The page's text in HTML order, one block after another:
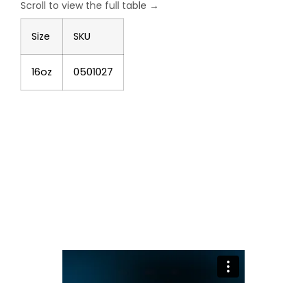
Size SKU
16oz 0501027